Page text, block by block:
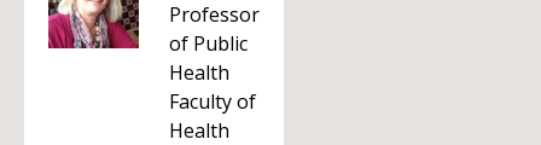
Professor
of Public
Health
Faculty of
Health